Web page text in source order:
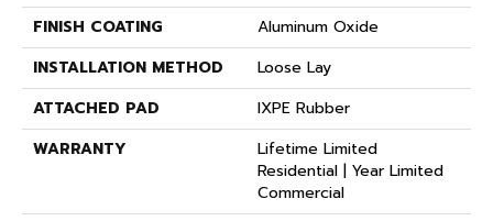
FINISH COATING
Aluminum Oxide
INSTALLATION METHOD
Loose Lay
ATTACHED PAD
IXPE Rubber
WARRANTY
Lifetime Limited
Residential | Year Limited
Commercial